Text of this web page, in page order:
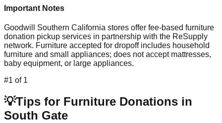
Important Notes
Goodwill Southern California stores offer fee-based furniture
donation pickup services in partnership with the ReSupply
network. Furniture accepted for dropoff includes household
furniture and small appliances; does not accept mattresses,
baby equipment, or large appliances.
#1 of 1
💡Tips for Furniture Donations in
South Gate